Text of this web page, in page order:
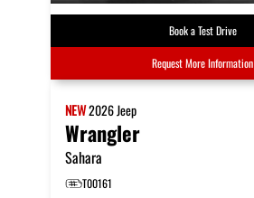
Book a Test Drive
Request More Information
NEW2026Jeep
Wrangler
Sahara
T00161